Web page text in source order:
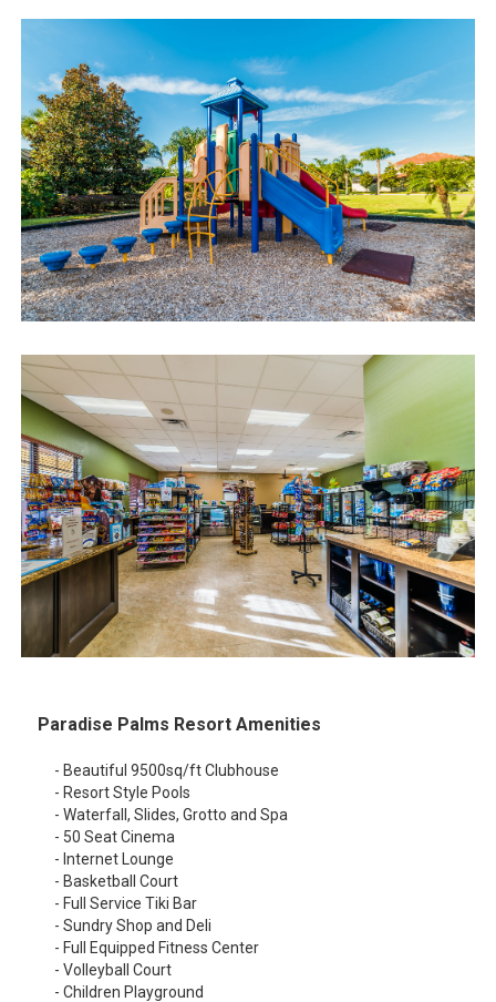
Paradise Palms Resort Amenities
- Beautiful 9500sq/ft Clubhouse
- Resort Style Pools
- Waterfall, Slides, Grotto and Spa
- 50 Seat Cinema
- Internet Lounge
- Basketball Court
- Full Service Tiki Bar
- Sundry Shop and Deli
- Full Equipped Fitness Center
- Volleyball Court
- Children Playground